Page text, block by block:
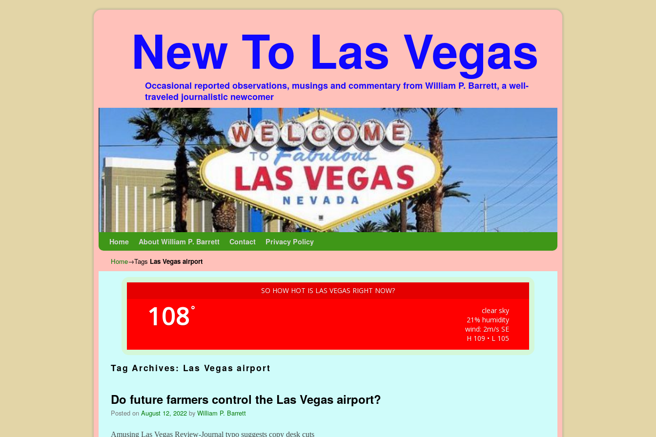
New To Las Vegas
Occasional reported observations, musings and commentary from William P. Barrett, a well-
traveled journalistic newcomer
Home About William P. Barrett Contact Privacy Policy
Home→Tags Las Vegas airport
SO HOW HOT IS LAS VEGAS RIGHT NOW?
108°
clear sky
21% humidity
wind: 2m/s SE
H 109 • L 105
Tag Archives: Las Vegas airport
Do future farmers control the Las Vegas airport?
Posted on August 12, 2022 by William P. Barrett
Amusing Las Vegas Review-Journal typo suggests copy desk cuts